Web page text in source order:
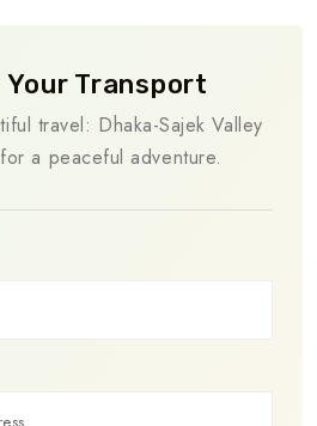
Your Transport
travel: Dhaka-Sajek Valley
a peaceful adventure.